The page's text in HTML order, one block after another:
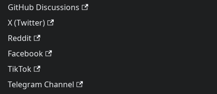
GitHub Discussions
X (Twitter)
Reddit
Facebook
TikTok
Telegram Channel